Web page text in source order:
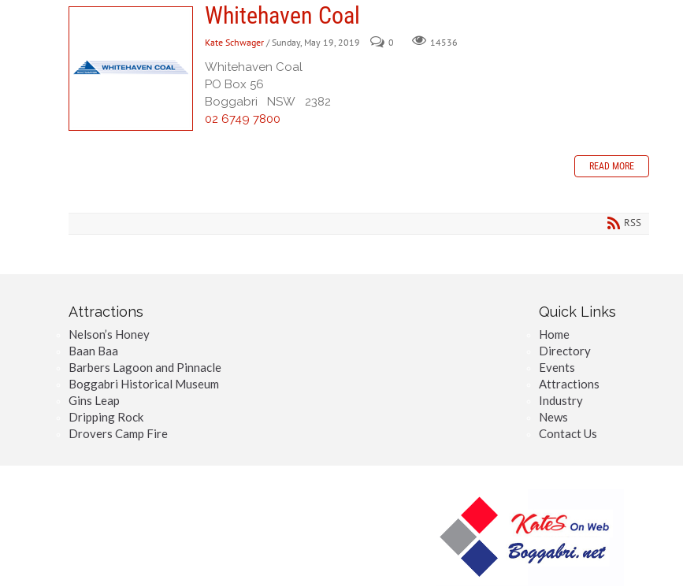
Whitehaven Coal
Kate Schwager / Sunday, May 19, 2019 0 14536
Whitehaven Coal
PO Box 56
Boggabri NSW 2382
02 6749 7800
READ MORE
RSS
Attractions
Nelson’s Honey
Baan Baa
Barbers Lagoon and Pinnacle
Boggabri Historical Museum
Gins Leap
Dripping Rock
Drovers Camp Fire
Quick Links
Home
Directory
Events
Attractions
Industry
News
Contact Us